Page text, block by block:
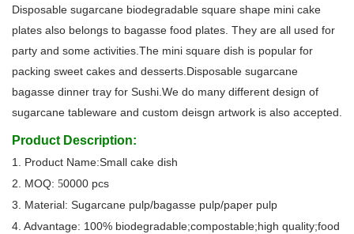
Disposable sugarcane biodegradable square shape mini cake
plates also belongs to bagasse food plates. They are all used for
party and some activities.The mini square dish is popular for
packing sweet cakes and desserts.Disposable sugarcane
bagasse dinner tray for Sushi.We do many different design of
sugarcane tableware and custom deisgn artwork is also accepted.
Product Description:
1. Product Name:Small cake dish
2. MOQ: 50000 pcs
3. Material: Sugarcane pulp/bagasse pulp/paper pulp
4. Advantage: 100% biodegradable;compostable;high quality;food